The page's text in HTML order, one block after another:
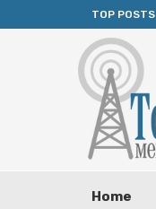
TOP POSTS
Home